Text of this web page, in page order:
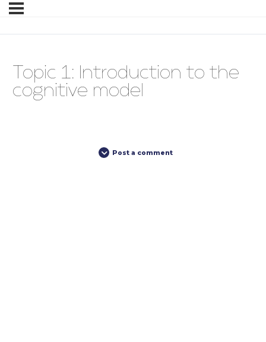
Topic 1: Introduction to the
cognitive model
Post a comment